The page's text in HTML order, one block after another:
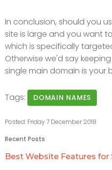
In conclusion, should you
site is large and you want
which is specifically
Otherwise we'd say
single main domain is your
Tags: DOMAIN NAMES
Posted: Friday 7 December 2018
Recent Posts
Best Website Features for